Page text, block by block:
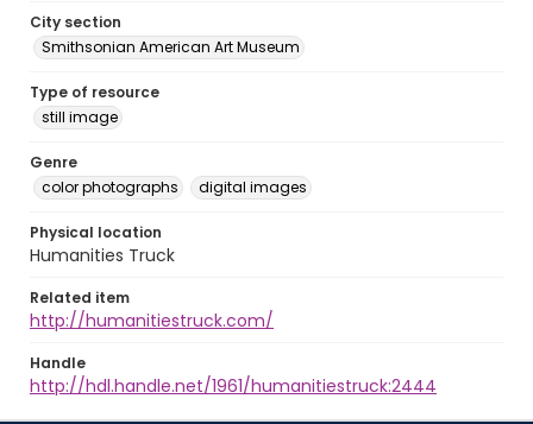
City section
Smithsonian American Art Museum
Type of resource
still image
Genre
color photographs
digital images
Physical location
Humanities Truck
Related item
http://humanitiestruck.com/
Handle
http://hdl.handle.net/1961/humanitiestruck:2444